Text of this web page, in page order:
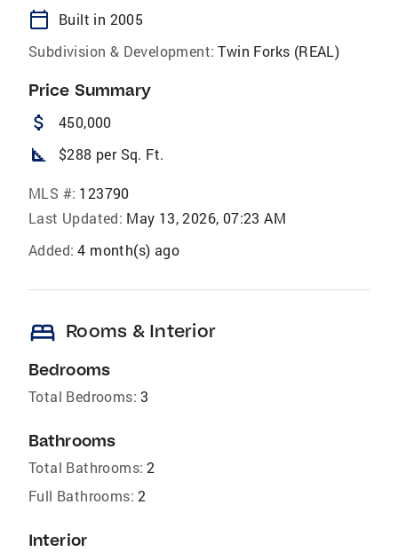
calendar_today
Built in 2005
Subdivision & Development: Twin Forks (REAL)
Price Summary
attach_money 450,000
square_foot $288 per Sq. Ft.
MLS #: 123790
Last Updated: May 13, 2026, 07:23 AM
Added: 4 month(s) ago
bed Rooms & Interior
Bedrooms
Total Bedrooms: 3
Bathrooms
Total Bathrooms: 2
Full Bathrooms: 2
Interior